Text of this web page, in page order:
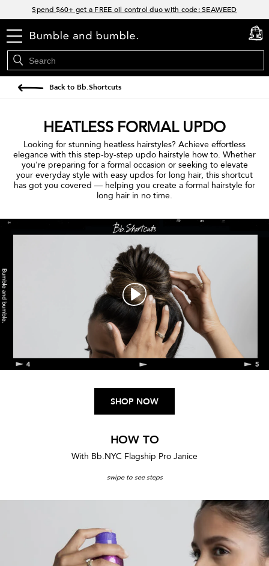
Spend $60+ get a FREE oil control duo with code: SEAWEED
Free Standard Shipping on all orders $35+
menu cart
0
Links
Back to Bb.Shortcuts
HEATLESS FORMAL UPDO
Looking for stunning heatless hairstyles? Achieve effortless
elegance with this step-by-step updo hairstyle how to. Whether
you're preparing for a formal occasion or seeking to elevate
your everyday style with easy updos for long hair, this shortcut
has got you covered — helping you create a formal hairstyle for
long hair in no time.
SHOP NOW
Hairspray
ADD TO BAG
HOW TO
With Bb.NYC Flagship Pro Janice
swipe to see steps